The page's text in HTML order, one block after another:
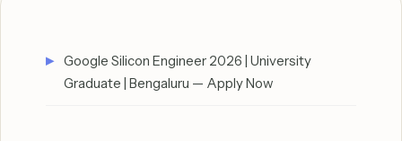
Google Silicon Engineer 2026 | University
Graduate | Bengaluru — Apply Now